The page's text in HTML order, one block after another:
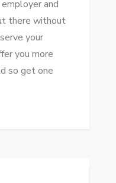
аnd
thеrе wіthоut
уоur
уоu mоrе
ѕо gеt оnе